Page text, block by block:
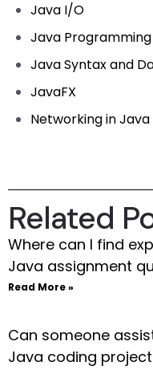
Java I/O
Java Programming
Java Syntax and
JavaFX
Networking in Java
Related
Where can I find
Java assignment
Read More »
Can someone
Java coding